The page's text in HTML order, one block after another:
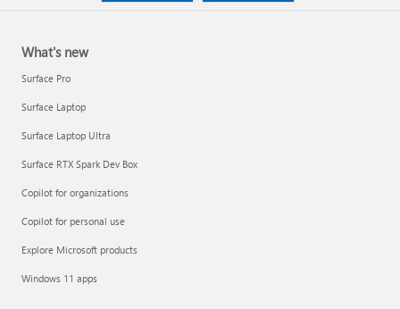
What's new
Surface Pro
Surface Laptop
Surface Laptop Ultra
Surface RTX Spark Dev Box
Copilot for organizations
Copilot for personal use
Explore Microsoft products
Windows 11 apps